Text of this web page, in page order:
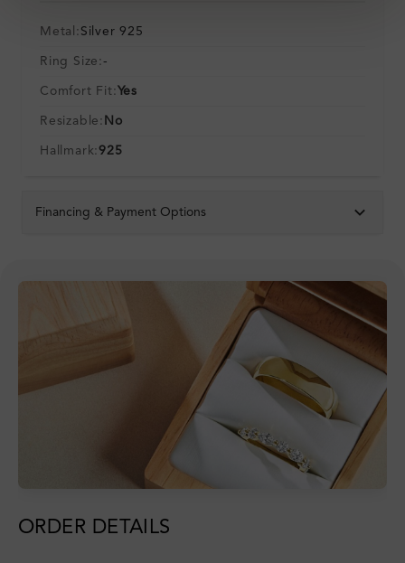
Metal: Silver 925
Ring Size:-
Comfort Fit: Yes
Resizable: No
Hallmark:925
Financing & Payment Options
ORDER DETAILS